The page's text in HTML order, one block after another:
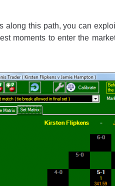
this path, you can
moments to enter the